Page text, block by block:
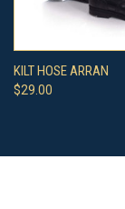
KILT HOSE ARRAN
$29.00